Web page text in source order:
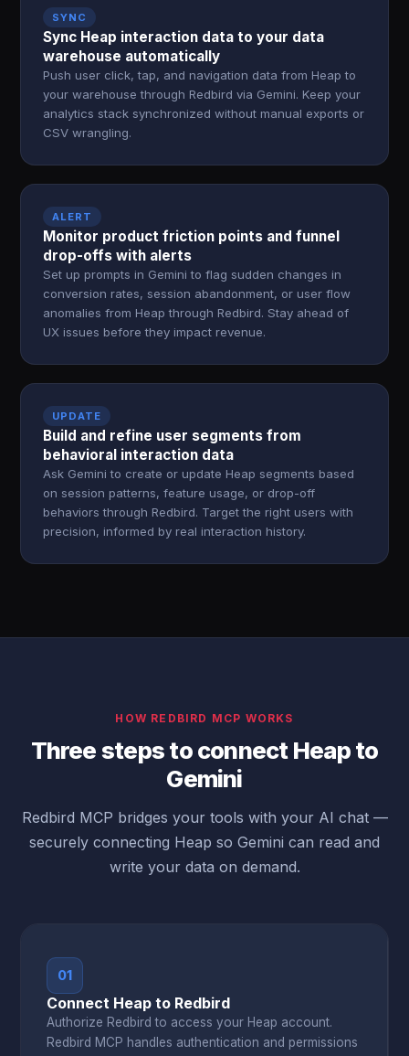
SYNC
Sync Heap interaction data to your data
warehouse automatically
Push user click, tap, and navigation data from Heap to
your warehouse through Redbird via Gemini. Keep your
analytics stack synchronized without manual exports or
CSV wrangling.
ALERT
Monitor product friction points and funnel
drop-offs with alerts
Set up prompts in Gemini to flag sudden changes in
conversion rates, session abandonment, or user flow
anomalies from Heap through Redbird. Stay ahead of
UX issues before they impact revenue.
UPDATE
Build and refine user segments from
behavioral interaction data
Ask Gemini to create or update Heap segments based
on session patterns, feature usage, or drop-off
behaviors through Redbird. Target the right users with
precision, informed by real interaction history.
HOW REDBIRD MCP WORKS
Three steps to connect Heap to
Gemini
Redbird MCP bridges your tools with your AI chat —
securely connecting Heap so Gemini can read and
write your data on demand.
01
Connect Heap to Redbird
Authorize Redbird to access your Heap account.
Redbird MCP handles authentication and permissions